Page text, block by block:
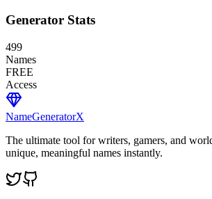
Generator Stats
499
Names
FREE
Access
NameGeneratorX
The ultimate tool for writers, gamers, and
unique, meaningful names instantly.